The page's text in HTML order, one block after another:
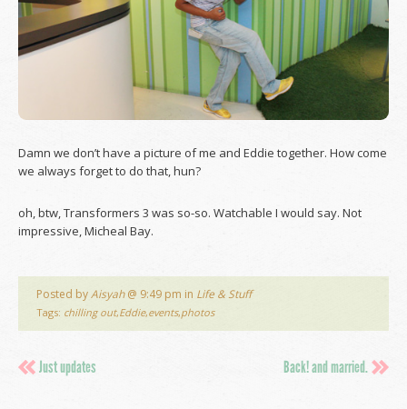
Damn we don’t have a picture of me and Eddie together. How come
we always forget to do that, hun?
oh, btw, Transformers 3 was so-so. Watchable I would say. Not
impressive, Micheal Bay.
Posted byAisyah@ 9:49 pm in Life & Stuff
Tags: chilling out,Eddie,events,photos
Just updates Back! and married.